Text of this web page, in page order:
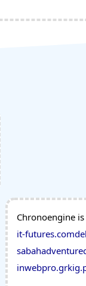
Chronoengine
it-futures.com
inwebpro.gr